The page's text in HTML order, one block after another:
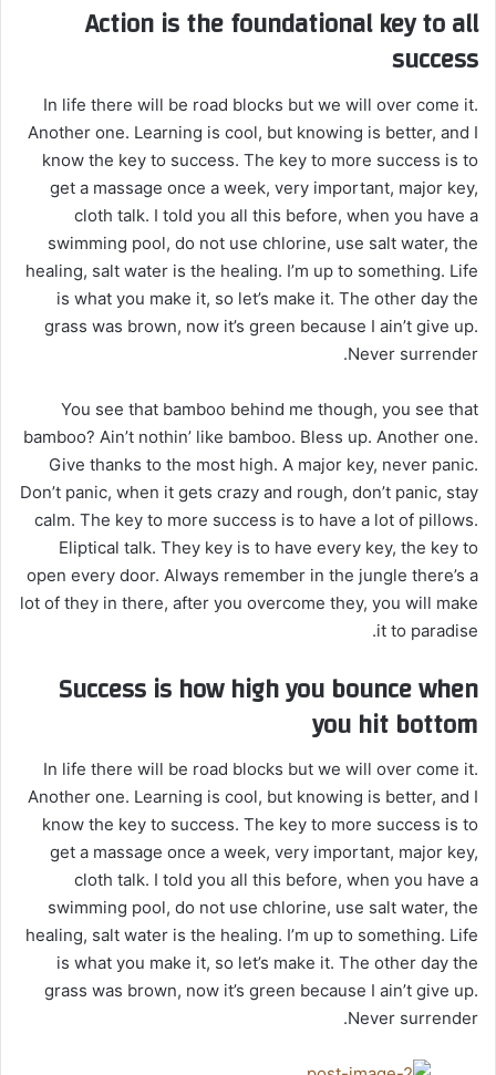
Action is the foundational key to all
success
In life there will be road blocks but we will over come it.
Another one. Learning is cool, but knowing is better, and I
know the key to success. The key to more success is to
get a massage once a week, very important, major key,
cloth talk. I told you all this before, when you have a
swimming pool, do not use chlorine, use salt water, the
healing, salt water is the healing. I’m up to something. Life
is what you make it, so let’s make it. The other day the
grass was brown, now it’s green because I ain’t give up.
Never surrender.
You see that bamboo behind me though, you see that
bamboo? Ain’t nothin’ like bamboo. Bless up. Another one.
Give thanks to the most high. A major key, never panic.
Don’t panic, when it gets crazy and rough, don’t panic, stay
calm. The key to more success is to have a lot of pillows.
Eliptical talk. They key is to have every key, the key to
open every door. Always remember in the jungle there’s a
lot of they in there, after you overcome they, you will make
it to paradise.
Success is how high you bounce when
you hit bottom
In life there will be road blocks but we will over come it.
Another one. Learning is cool, but knowing is better, and I
know the key to success. The key to more success is to
get a massage once a week, very important, major key,
cloth talk. I told you all this before, when you have a
swimming pool, do not use chlorine, use salt water, the
healing, salt water is the healing. I’m up to something. Life
is what you make it, so let’s make it. The other day the
grass was brown, now it’s green because I ain’t give up.
Never surrender.